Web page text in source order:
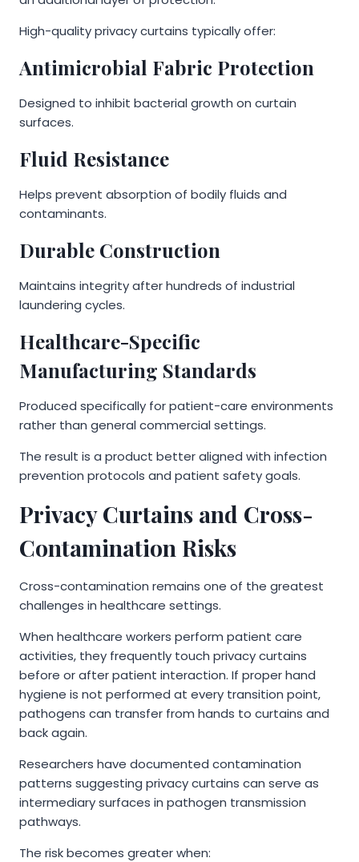
High-quality privacy curtains typically offer:
Antimicrobial Fabric Protection
Designed to inhibit bacterial growth on curtain
surfaces.
Fluid Resistance
Helps prevent absorption of bodily fluids and
contaminants.
Durable Construction
Maintains integrity after hundreds of industrial
laundering cycles.
Healthcare-Specific
Manufacturing Standards
Produced specifically for patient-care environments
rather than general commercial settings.
The result is a product better aligned with infection
prevention protocols and patient safety goals.
Privacy Curtains and Cross-
Contamination Risks
Cross-contamination remains one of the greatest
challenges in healthcare settings.
When healthcare workers perform patient care
activities, they frequently touch privacy curtains
before or after patient interaction. If proper hand
hygiene is not performed at every transition point,
pathogens can transfer from hands to curtains and
back again.
Researchers have documented contamination
patterns suggesting privacy curtains can serve as
intermediary surfaces in pathogen transmission
pathways.
The risk becomes greater when: